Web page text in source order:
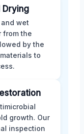
Drying
wet
from the
by the
to
growth. Our
inspection